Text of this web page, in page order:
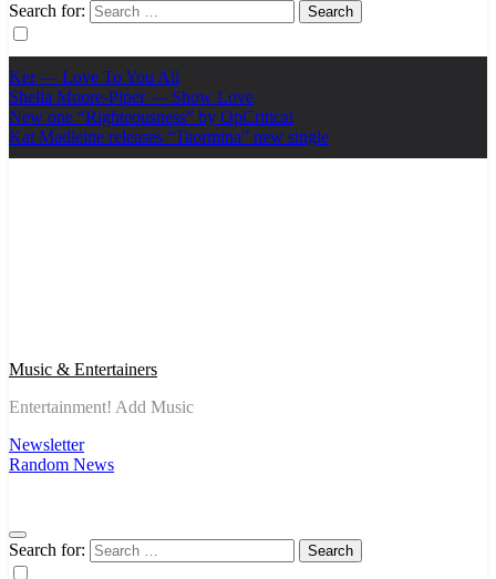
Search for:
Ker — Love To You All
Shelia Moore-Piper — Show Love
New one “Righteousness” by OpCritical
Kat Madleine releases “Taormina” new single
Music & Entertainers
Entertainment! Add Music
Newsletter
Random News
Search for: